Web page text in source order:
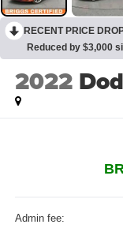
RECENT PRICE
Reduced by $3,000
2022
Admin fee: